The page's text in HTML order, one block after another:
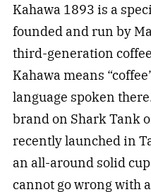
Kahawa 1893 is a
founded and run by
third-generation
Kahawa means
language spoken
brand on Shark Tank
recently launched in
an all-around solid
cannot go wrong with